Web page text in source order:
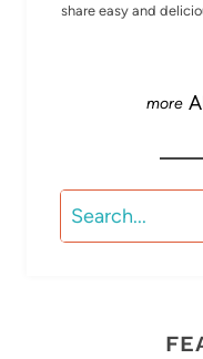
share easy and
Search